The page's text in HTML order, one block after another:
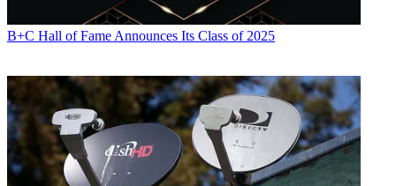
B+C Hall of Fame Announces Its Class of 2025